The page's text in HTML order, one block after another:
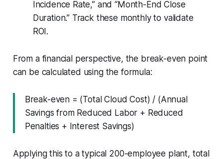
Incidence Rate,” and “Month-End Close
Duration.” Track these monthly to validate
ROI.
From a financial perspective, the break-even point
can be calculated using the formula:
Break-even = (Total Cloud Cost) / (Annual
Savings from Reduced Labor + Reduced
Penalties + Interest Savings)
Applying this to a typical 200-employee plant, total